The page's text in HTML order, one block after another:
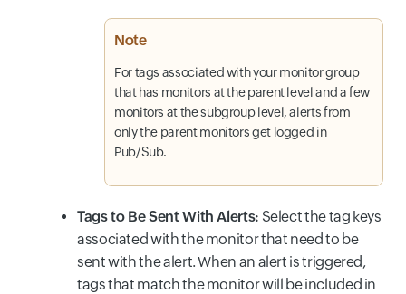
Note
For tags associated with your monitor group
that has monitors at the parent level and a few
monitors at the subgroup level, alerts from
only the parent monitors get logged in
Pub/Sub.
Tags to Be Sent With Alerts: Select the tag keys
associated with the monitor that need to be
sent with the alert. When an alert is triggered,
tags that match the monitor will be included in